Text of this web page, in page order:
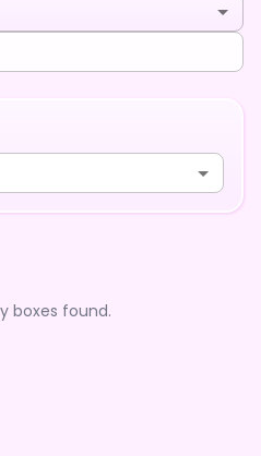
boxes found.